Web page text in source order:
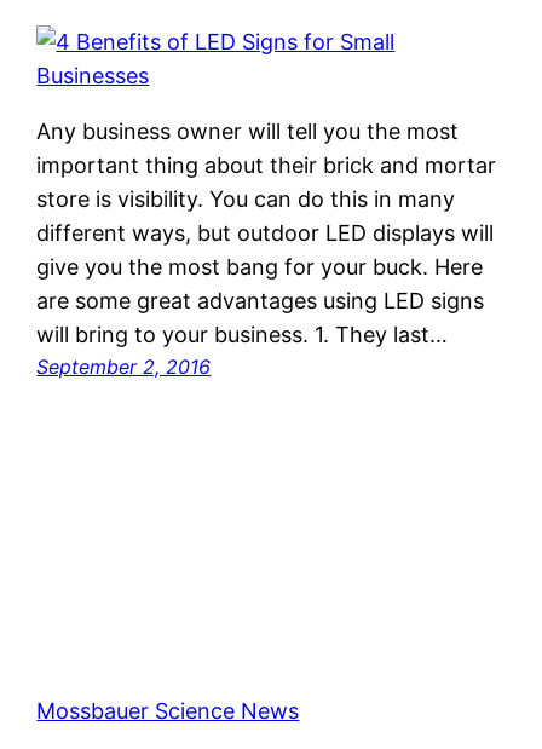
Any business owner will tell you the most
important thing about their brick and mortar
store is visibility. You can do this in many
different ways, but outdoor LED displays will
give you the most bang for your buck. Here
are some great advantages using LED signs
will bring to your business. 1. They last…
September 2, 2016
Mossbauer Science News